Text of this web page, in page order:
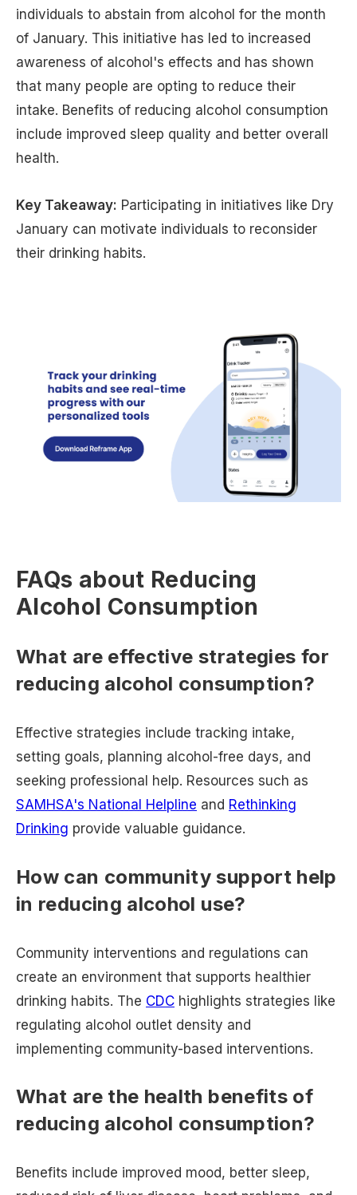
individuals to abstain from alcohol for the month
of January. This initiative has led to increased
awareness of alcohol's effects and has shown
that many people are opting to reduce their
intake. Benefits of reducing alcohol consumption
include improved sleep quality and better overall
health.
Key Takeaway: Participating in initiatives like Dry
January can motivate individuals to reconsider
their drinking habits.
FAQs about Reducing
Alcohol Consumption
What are effective strategies for
reducing alcohol consumption?
Effective strategies include tracking intake,
setting goals, planning alcohol-free days, and
seeking professional help. Resources such as
SAMHSA's National Helpline and Rethinking
Drinking provide valuable guidance.
How can community support help
in reducing alcohol use?
Community interventions and regulations can
create an environment that supports healthier
drinking habits. The CDC highlights strategies like
regulating alcohol outlet density and
implementing community-based interventions.
What are the health benefits of
reducing alcohol consumption?
Benefits include improved mood, better sleep,